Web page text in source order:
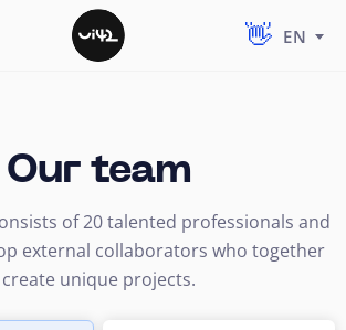
EN
Our team
of 20 talented professionals and
external collaborators who together
create unique projects.